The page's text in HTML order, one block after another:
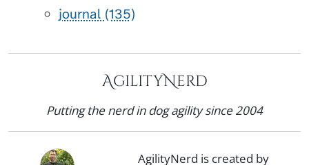
journal (135)
AgilityNerd
Putting the nerd in dog agility since 2004
AgilityNerd is created by